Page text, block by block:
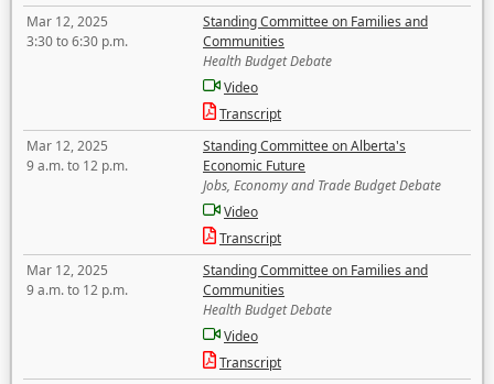
Mar 12, 2025
3:30 to 6:30 p.m.
Standing Committee on Families and
Communities
Health Budget Debate
Video
Transcript
Mar 12, 2025
9 a.m. to 12 p.m.
Standing Committee on Alberta's
Economic Future
Jobs, Economy and Trade Budget Debate
Video
Transcript
Mar 12, 2025
9 a.m. to 12 p.m.
Standing Committee on Families and
Communities
Health Budget Debate
Video
Transcript